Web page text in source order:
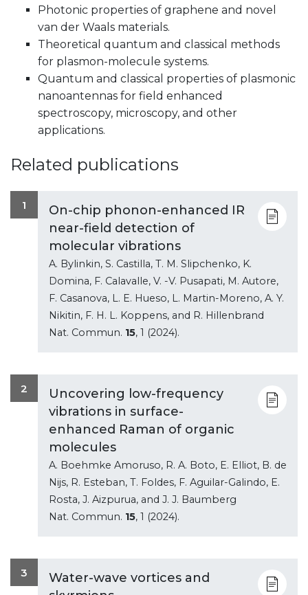
Photonic properties of graphene and novel
van der Waals materials.
Theoretical quantum and classical methods
for plasmon-molecule systems.
Quantum and classical properties of plasmonic
nanoantennas for field enhanced
spectroscopy, microscopy, and other
applications.
Related publications
1
On-chip phonon-enhanced IR
near-field detection of
molecular vibrations
A. Bylinkin, S. Castilla, T. M. Slipchenko, K.
Domina, F. Calavalle, V. -V. Pusapati, M. Autore,
F. Casanova, L. E. Hueso, L. Martin-Moreno, A. Y.
Nikitin, F. H. L. Koppens, and R. Hillenbrand
Nat. Commun. 15, 1 (2024).
2
Uncovering low-frequency
vibrations in surface-
enhanced Raman of organic
molecules
A. Boehmke Amoruso, R. A. Boto, E. Elliot, B. de
Nijs, R. Esteban, T. Foldes, F. Aguilar-Galindo, E.
Rosta, J. Aizpurua, and J. J. Baumberg
Nat. Commun. 15, 1 (2024).
3
Water-wave vortices and